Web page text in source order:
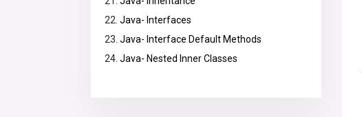
Java- Interfaces
Java- Interface Default Methods
Java- Nested Inner Classes